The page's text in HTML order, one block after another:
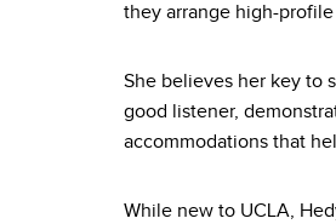
they arrange high-
She believes her key to
good listener,
accommodations that
While new to UCLA,